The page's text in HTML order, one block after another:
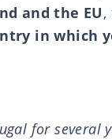
and the EU,
in which
for several